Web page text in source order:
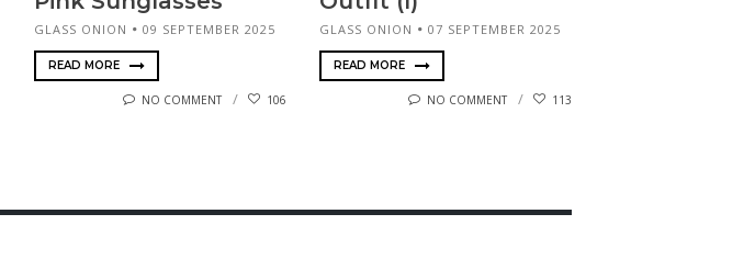
GLASS ONION 09 SEPTEMBER 2025
READ MORE
NO COMMENT 106
GLASS ONION 07 SEPTEMBER 2025
READ MORE
NO COMMENT 113